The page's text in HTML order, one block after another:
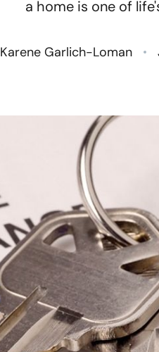
a home is one of
Karene Garlich-Loman